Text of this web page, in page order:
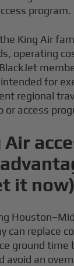
program.
King Air
operating
for
regional
or access
it now)
can replace
ground time
avoid an